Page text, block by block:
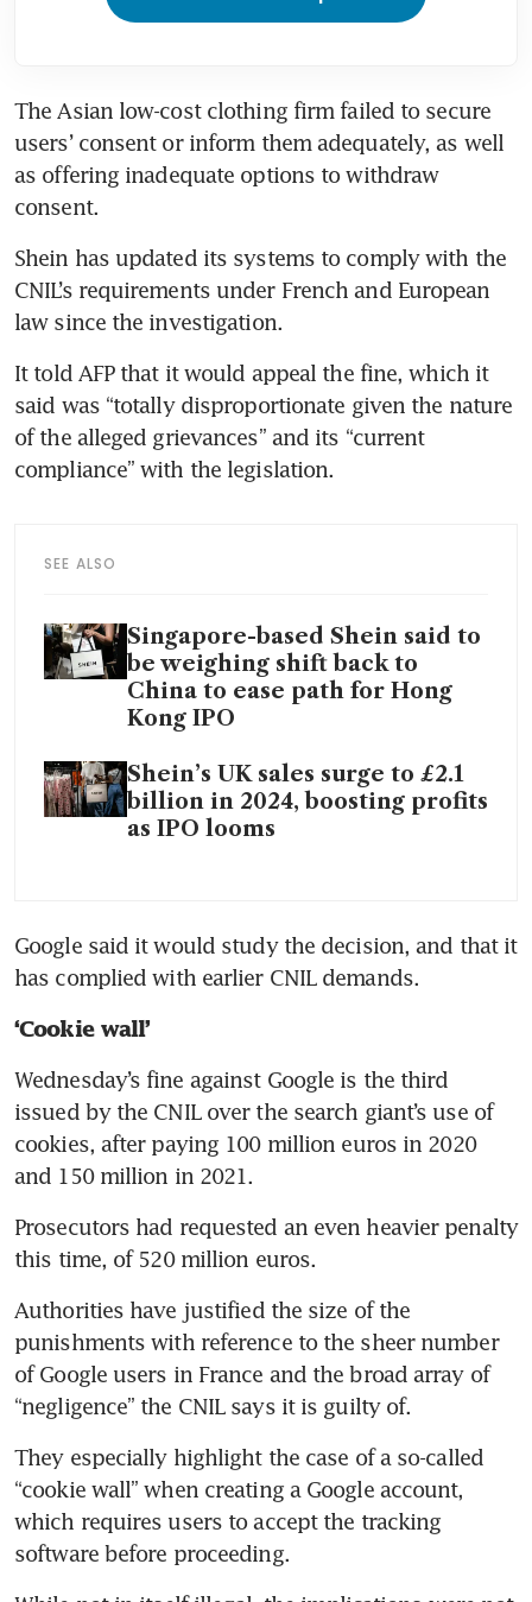
The Asian low-cost clothing firm failed to secure
users’ consent or inform them adequately, as well
as offering inadequate options to withdraw
consent.
Shein has updated its systems to comply with the
CNIL’s requirements under French and European
law since the investigation.
It told AFP that it would appeal the fine, which it
said was “totally disproportionate given the nature
of the alleged grievances” and its “current
compliance” with the legislation.
SEE ALSO
Singapore-based Shein said to
be weighing shift back to
China to ease path for Hong
Kong IPO
Shein’s UK sales surge to £2.1
billion in 2024, boosting profits
as IPO looms
Google said it would study the decision, and that it
has complied with earlier CNIL demands.
‘Cookie wall’
Wednesday’s fine against Google is the third
issued by the CNIL over the search giant’s use of
cookies, after paying 100 million euros in 2020
and 150 million in 2021.
Prosecutors had requested an even heavier penalty
this time, of 520 million euros.
Authorities have justified the size of the
punishments with reference to the sheer number
of Google users in France and the broad array of
“negligence” the CNIL says it is guilty of.
They especially highlight the case of a so-called
“cookie wall” when creating a Google account,
which requires users to accept the tracking
software before proceeding.